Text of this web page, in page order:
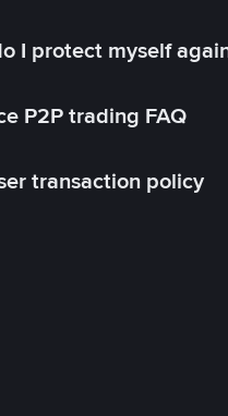
I protect myself
P2P trading FAQ
transaction policy